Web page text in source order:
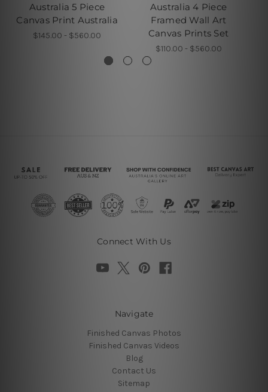
Australia 5 Piece
Canvas Print Australia
$145.00 - $560.00
Australia 4 Piece
Framed Wall Art
Canvas Prints Set
$110.00 - $560.00
Connect With Us
Navigate
Finished Canvas Photos
Finished Canvas Videos
Blog
Contact Us
Sitemap